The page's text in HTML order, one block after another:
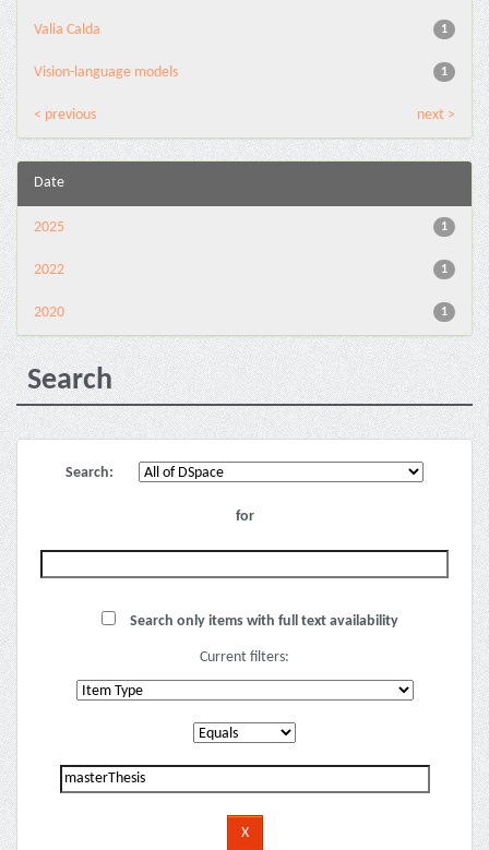
1
Valia Calda
1
Vision-language models
< previous next >
Date
1
2025
1
2022
1
2020
Search
Search:
for
Search only items with full text availability
Current filters: